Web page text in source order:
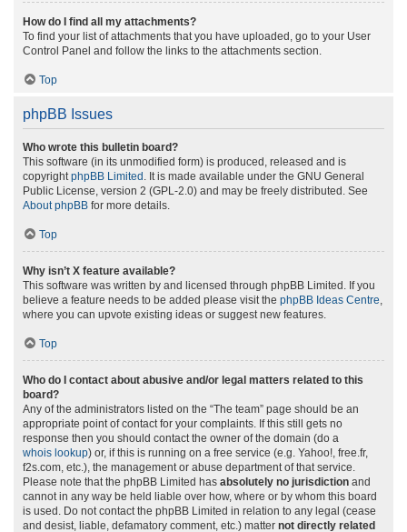
How do I find all my attachments?
To find your list of attachments that you have uploaded, go to your User
Control Panel and follow the links to the attachments section.
Top
phpBB Issues
Who wrote this bulletin board?
This software (in its unmodified form) is produced, released and is
copyrightphpBB Limited . It is made available under the GNU General
Public License, version 2 (GPL-2.0) and may be freely distributed. See
About phpBB for more details.
Top
Why isn’t X feature available?
This software was written by and licensed through phpBB Limited. If you
believe a feature needs to be added please visit the phpBB Ideas Centre,
where you can upvote existing ideas or suggest new features.
Top
Who do I contact about abusive and/or legal matters related to this
board?
Any of the administrators listed on the “The team” page should be an
appropriate point of contact for your complaints. If this still gets no
response then you should contact the owner of the domain (do a
whois lookup) or, if this is running on a free service (e.g. Yahoo!, free.fr,
f2s.com, etc.), the management or abuse department of that service.
Please note that the phpBB Limited has absolutely no jurisdiction and
cannot in any way be held liable over how, where or by whom this board
is used. Do not contact the phpBB Limited in relation to any legal (cease
and desist, liable, defamatory comment, etc.) matter not directly related